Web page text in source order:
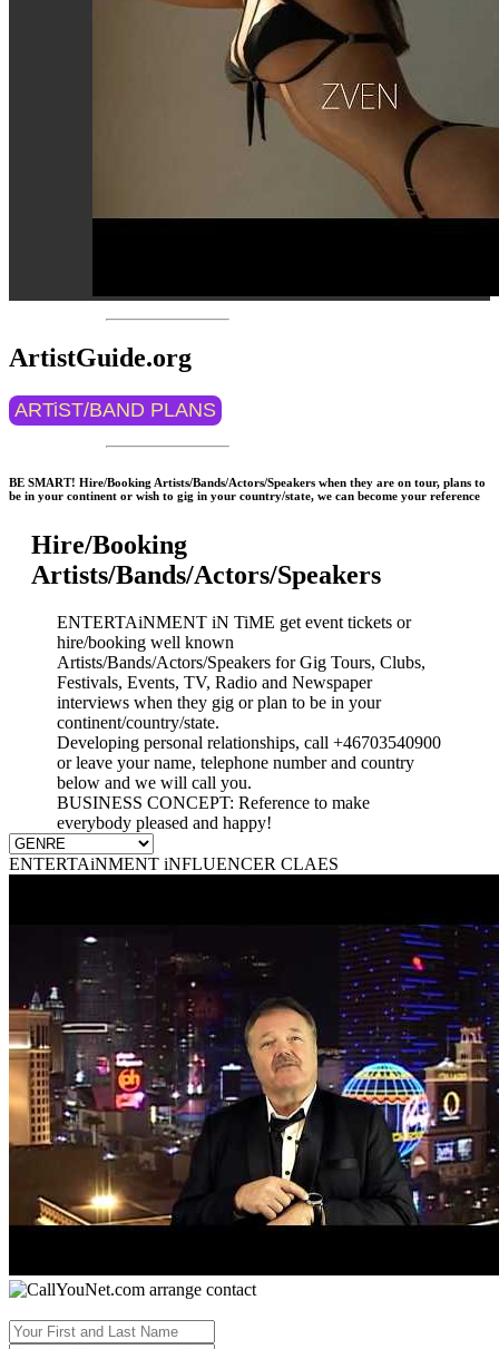
ArtistGuide.org
ARTiST/BAND PLANS
BE SMART! Hire/Booking Artists/Bands/Actors/Speakers when they are on tour, plans to
be in your continent or wish to gig in your country/state, we can become your reference
Hire/Booking
Artists/Bands/Actors/Speakers
ENTERTAiNMENT iN TiME get event tickets or
hire/booking well known
Artists/Bands/Actors/Speakers for Gig Tours, Clubs,
Festivals, Events, TV, Radio and Newspaper
interviews when they gig or plan to be in your
continent/country/state.
Developing personal relationships, call +46703540900
or leave your name, telephone number and country
below and we will call you.
BUSINESS CONCEPT: Reference to make
everybody pleased and happy!
ENTERTAiNMENT iNFLUENCER CLAES